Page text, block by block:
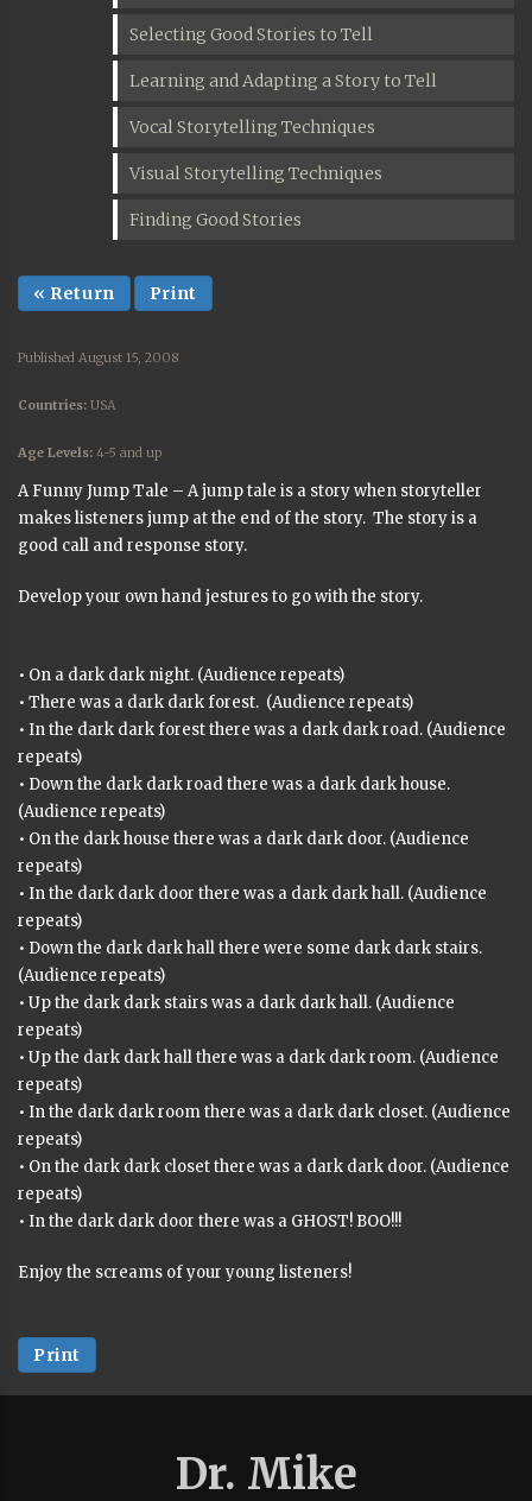
Selecting Good Stories to Tell
Learning and Adapting a Story to Tell
Vocal Storytelling Techniques
Visual Storytelling Techniques
Finding Good Stories
« Return Print
Published August 15, 2008
Countries: USA
Age Levels: 4-5 and up
A Funny Jump Tale – A jump tale is a story when storyteller
makes listeners jump at the end of the story. The story is a
good call and response story.
Develop your own hand jestures to go with the story.
• On a dark dark night. (Audience repeats)
• There was a dark dark forest. (Audience repeats)
• In the dark dark forest there was a dark dark road. (Audience
repeats)
• Down the dark dark road there was a dark dark house.
(Audience repeats)
• On the dark house there was a dark dark door. (Audience
repeats)
• In the dark dark door there was a dark dark hall. (Audience
repeats)
• Down the dark dark hall there were some dark dark stairs.
(Audience repeats)
• Up the dark dark stairs was a dark dark hall. (Audience
repeats)
• Up the dark dark hall there was a dark dark room. (Audience
repeats)
• In the dark dark room there was a dark dark closet. (Audience
repeats)
• On the dark dark closet there was a dark dark door. (Audience
repeats)
• In the dark dark door there was a GHOST! BOO!!!
Enjoy the screams of your young listeners!
Print
Dr. Mike